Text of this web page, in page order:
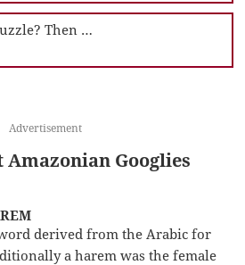
Then …
Advertisement
Amazonian Googlies
derived from the Arabic for
a harem was the female